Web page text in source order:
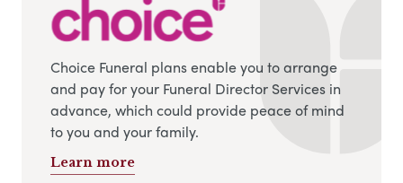
Choice Funeral plans enable you to arrange
and pay for your Funeral Director Services in
advance, which could provide peace of mind
to you and your family.
Learn more